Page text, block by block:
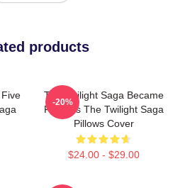
products
The Twilight Saga Became
Famous The Twilight Saga
Pillows Cover
$24.00 - $29.00
-20%